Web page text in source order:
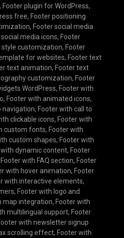
, Footer plugin for WordPress,
free, Footer positioning
, Footer social media
social media icons, Footer
style customization, Footer
for websites, Footer text
text animation, Footer text
customization, Footer
WordPress, Footer with
, Footer with animated icons,
navigation, Footer with call to
clickable icons, Footer with
custom fonts, Footer with
custom shapes, Footer with
with dynamic content, Footer
Footer with FAQ section, Footer
with hover animation, Footer
with interactive elements,
, Footer with logo and
map integration, Footer with
multilingual support, Footer
with newsletter signup
scrolling effect, Footer with